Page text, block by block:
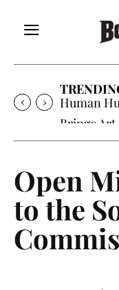
Human
Brings
Open
to the